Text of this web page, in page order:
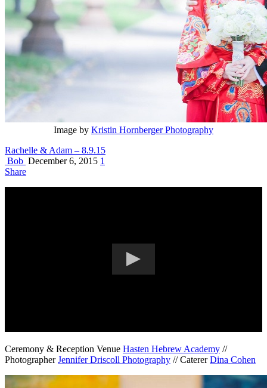
Image by Kristin Hornberger Photography
Rachelle & Adam – 8.9.15
Bob December 6, 2015 1
Share
Ceremony & Reception Venue Hasten Hebrew Academy //
PhotographerJennifer Driscoll Photography // CatererDina Cohen